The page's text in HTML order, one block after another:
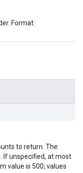
Format:
to return. The
If unspecified, at most
value is 500; values